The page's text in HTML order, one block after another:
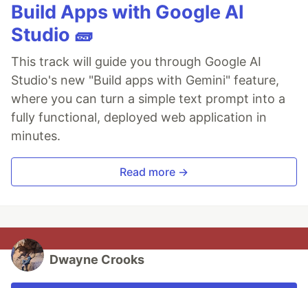
Build Apps with Google AI
Studio 🧱
This track will guide you through Google AI
Studio's new "Build apps with Gemini" feature,
where you can turn a simple text prompt into a
fully functional, deployed web application in
minutes.
Read more →
Dwayne Crooks